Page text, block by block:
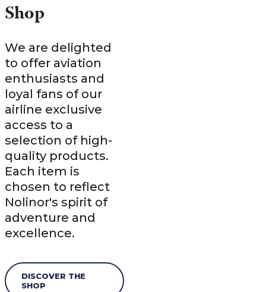
Shop
We are delighted
to offer aviation
enthusiasts and
loyal fans of our
airline exclusive
access to a
selection of high-
quality products.
Each item is
chosen to reflect
Nolinor's spirit of
adventure and
excellence.
DISCOVER THE
SHOP